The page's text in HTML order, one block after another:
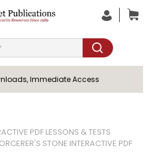
Immediate Access
PDF LESSONS & TESTS
STONE INTERACTIVE PDF